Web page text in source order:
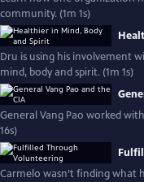
community. (1m 1s)
Dru is using his involvement
mind, body and spirit. (1m 1s)
General Vang Pao worked
16s)
Carmelo wasn’t finding what